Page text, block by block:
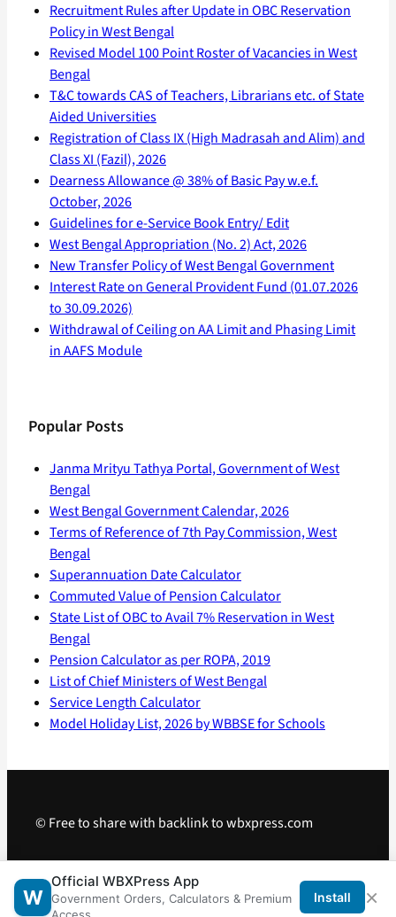
Recruitment Rules after Update in OBC Reservation
Policy in West Bengal
Revised Model 100 Point Roster of Vacancies in West
Bengal
T&C towards CAS of Teachers, Librarians etc. of State
Aided Universities
Registration of Class IX (High Madrasah and Alim) and
Class XI (Fazil), 2026
Dearness Allowance @ 38% of Basic Pay w.e.f.
October, 2026
Guidelines for e-Service Book Entry/ Edit
West Bengal Appropriation (No. 2) Act, 2026
New Transfer Policy of West Bengal Government
Interest Rate on General Provident Fund (01.07.2026
to 30.09.2026)
Withdrawal of Ceiling on AA Limit and Phasing Limit
in AAFS Module
Popular Posts
Janma Mrityu Tathya Portal, Government of West
Bengal
West Bengal Government Calendar, 2026
Terms of Reference of 7th Pay Commission, West
Bengal
Superannuation Date Calculator
Commuted Value of Pension Calculator
State List of OBC to Avail 7% Reservation in West
Bengal
Pension Calculator as per ROPA, 2019
List of Chief Ministers of West Bengal
Service Length Calculator
Model Holiday List, 2026 by WBBSE for Schools
© Free to share with backlink to wbxpress.com
Telegram · WhatsApp Android App
W
Official WBXPress App
Government Orders, Calculators & Premium
Install ×